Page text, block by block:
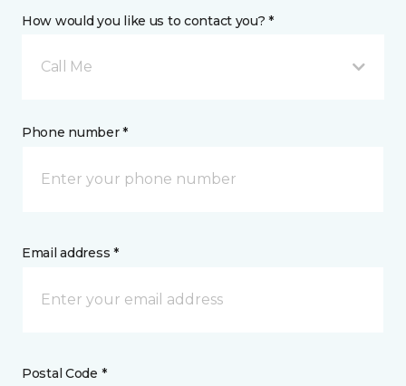
How would you like us to contact you? *
Call Me
Phone number *
Email address *
Postal Code *